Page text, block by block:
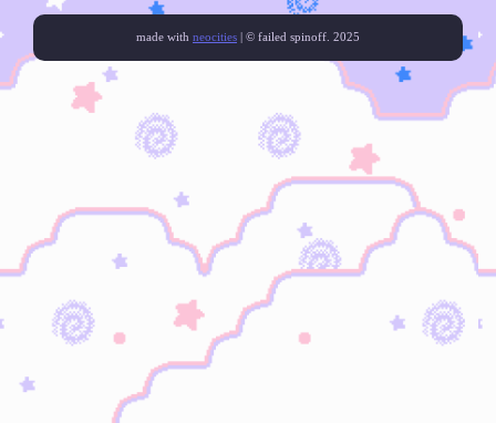
made with neocities | © failed spinoff. 2025